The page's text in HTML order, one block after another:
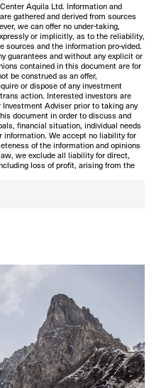
Aquila Ltd. Information and
gathered and derived from sources
we can offer no under-taking,
or implicitly, as to the reliability,
and the information pro-vided.
guarantees and without any explicit or
contained in this document are for
be construed as an offer,
or dispose of any investment
action. Interested investors are
Adviser prior to taking any
document in order to discuss and
financial situation, individual needs
We accept no liability for
of the information and opinions
we exclude all liability for direct,
loss of profit, arising from the